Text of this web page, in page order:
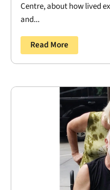
Centre, about how lived
and...
Read More